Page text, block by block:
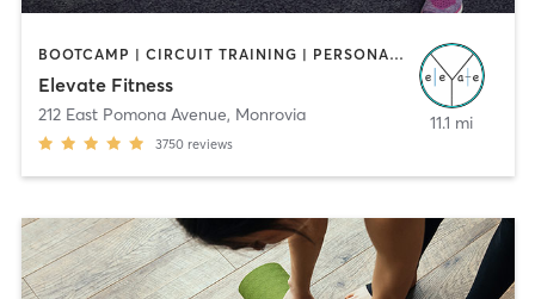
BOOTCAMP | CIRCUIT TRAINING | PERSONAL TRAINING
Elevate Fitness
212 East Pomona Avenue, Monrovia
3750 reviews
11.1 mi